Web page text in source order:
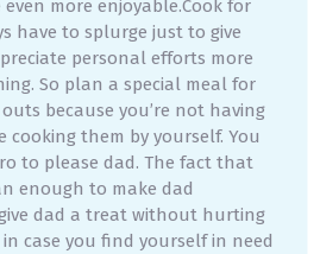
more enjoyable.Cook for
have to splurge just to give
personal efforts more
So plan a special meal for
because you’re not having
cooking them by yourself. You
to please dad. The fact that
enough to make dad
give dad a treat without hurting
case you find yourself in need